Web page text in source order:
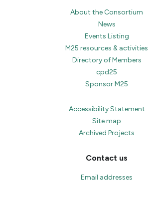
About the Consortium
News
Events Listing
M25 resources & activities
Directory of Members
cpd25
Sponsor M25
Accessibility Statement
Site map
Archived Projects
Contact us
Email addresses